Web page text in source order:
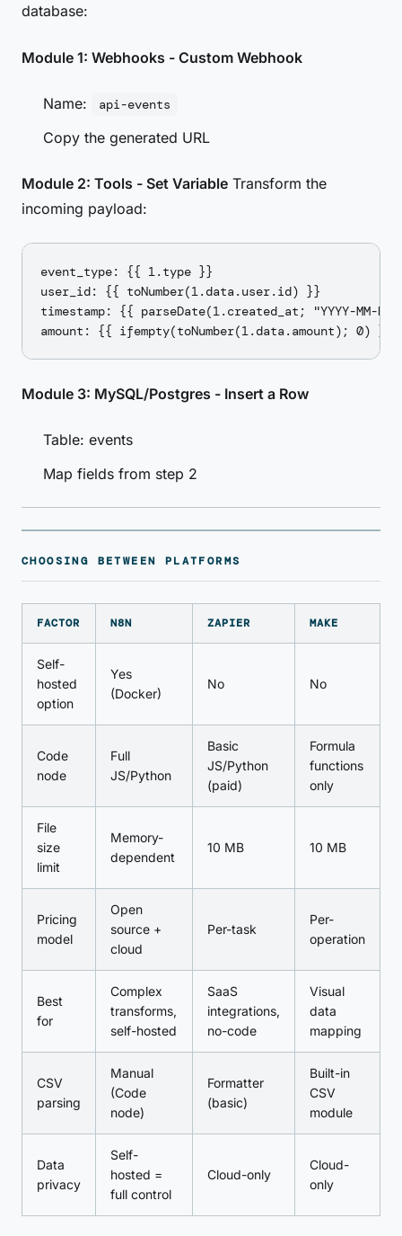
database:
Module 1: Webhooks - Custom Webhook
Name: api-events
Copy the generated URL
Module 2: Tools - Set Variable Transform the
incoming payload:
event_type: {{ 1.type }}
user_id: {{ toNumber(1.data.user.id) }}
timestamp: {{ parseDate(1.created_at; "YYYY-MM-
Module 3: MySQL/Postgres - Insert a Row
Table: events
Map fields from step 2
CHOOSING BETWEEN PLATFORMS
FACTOR N8N ZAPIER MAKE
Self-
hosted
option
Yes
(Docker)
No No
Code
node
Full
JS/Python
Basic
JS/Python
(paid)
Formula
functions
only
File
size
limit
Memory-
dependent
10 MB 10 MB
Pricing
model
Open
source +
cloud
Per-task
Per-
operation
Best
for
Complex
transforms,
self-hosted
SaaS
integrations,
no-code
Visual
data
mapping
CSV
parsing
Manual
(Code
node)
Formatter
(basic)
Built-in
CSV
module
Data
privacy
Self-
hosted =
full control
Cloud-only
Cloud-
only